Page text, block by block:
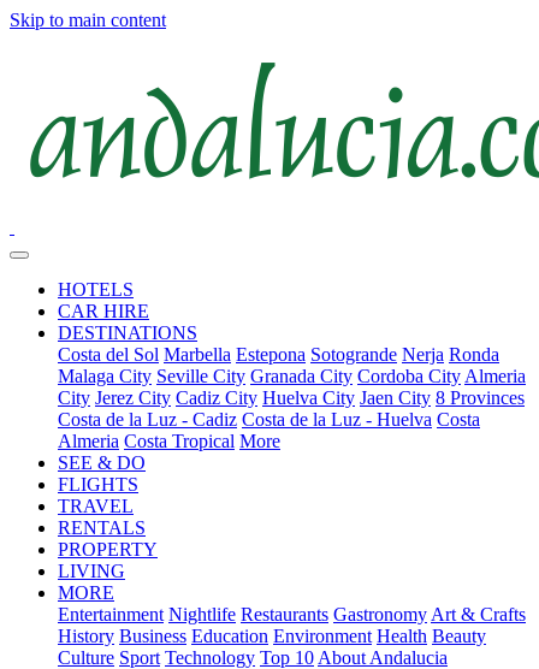
Skip to main content
HOTELS
CAR HIRE
DESTINATIONS
Costa del Sol Marbella Estepona Sotogrande Nerja Ronda
Malaga City Seville City Granada City Cordoba City Almeria
City Jerez City Cadiz City Huelva City Jaen City 8 Provinces
Costa de la Luz - Cadiz Costa de la Luz - Huelva Costa
Almeria Costa Tropical More
SEE & DO
FLIGHTS
TRAVEL
RENTALS
PROPERTY
LIVING
MORE
Entertainment Nightlife Restaurants Gastronomy Art & Crafts
History Business Education Environment Health Beauty
Culture Sport Technology Top 10 About Andalucia